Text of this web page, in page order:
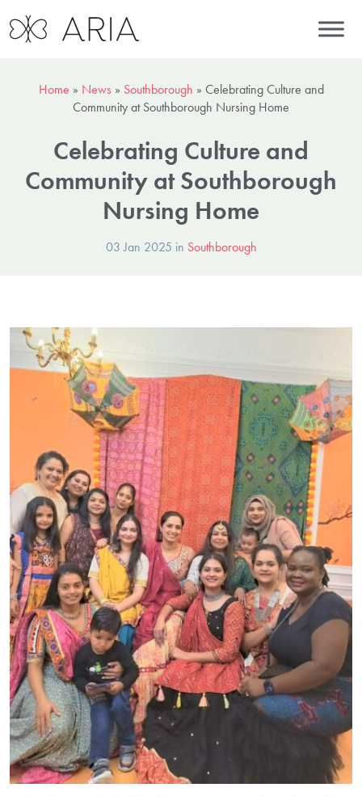
Home » News » Southborough » Celebrating Culture and
Community at Southborough Nursing Home
Celebrating Culture and
Community at Southborough
Nursing Home
03 Jan 2025 in Southborough